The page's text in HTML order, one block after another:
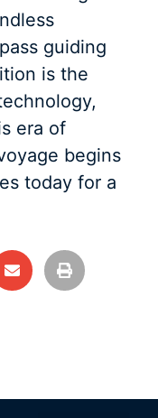
guiding
is the
era of
begins
today for a